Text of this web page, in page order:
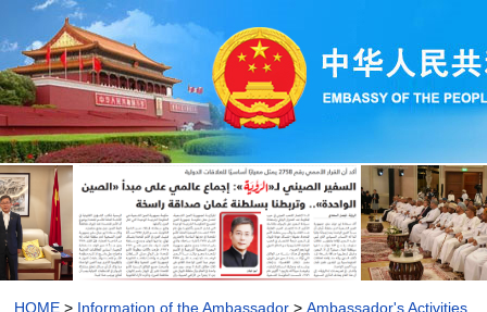
HOME > Information of the Ambassador > Ambassador's Activities